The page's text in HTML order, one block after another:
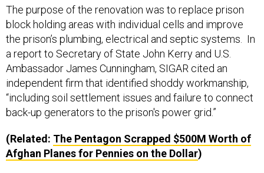
The purpose of the renovation was to replace prison
block holding areas with individual cells and improve
the prison’s plumbing, electrical and septic systems. In
a report to Secretary of State John Kerry and U.S.
Ambassador James Cunningham, SIGAR cited an
independent firm that identified shoddy workmanship,
“including soil settlement issues and failure to connect
back-up generators to the prison's power grid.”
(Related: The Pentagon Scrapped $500M Worth of
Afghan Planes for Pennies on the Dollar)